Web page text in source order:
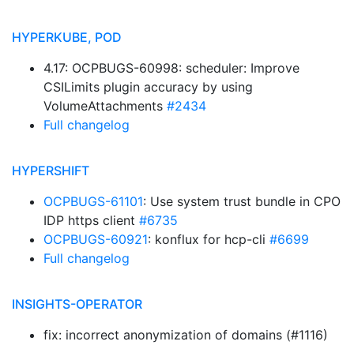
HYPERKUBE, POD
4.17: OCPBUGS-60998: scheduler: Improve
CSILimits plugin accuracy by using
VolumeAttachments #2434
Full changelog
HYPERSHIFT
OCPBUGS-61101: Use system trust bundle in CPO
IDP https client #6735
OCPBUGS-60921: konflux for hcp-cli #6699
Full changelog
INSIGHTS-OPERATOR
fix: incorrect anonymization of domains (#1116)